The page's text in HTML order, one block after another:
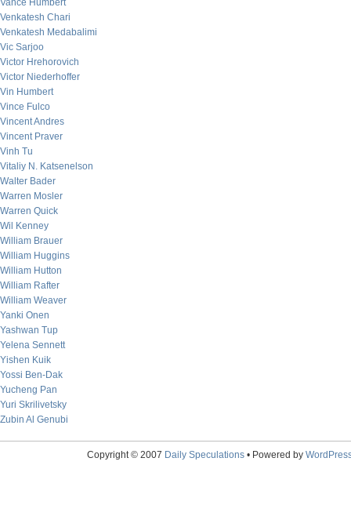
Vance Humbert
Venkatesh Chari
Venkatesh Medabalimi
Vic Sarjoo
Victor Hrehorovich
Victor Niederhoffer
Vin Humbert
Vince Fulco
Vincent Andres
Vincent Praver
Vinh Tu
Vitaliy N. Katsenelson
Walter Bader
Warren Mosler
Warren Quick
Wil Kenney
William Brauer
William Huggins
William Hutton
William Rafter
William Weaver
Yanki Onen
Yashwan Tup
Yelena Sennett
Yishen Kuik
Yossi Ben-Dak
Yucheng Pan
Yuri Skrilivetsky
Zubin Al Genubi
Copyright © 2007 Daily Speculations• Powered by